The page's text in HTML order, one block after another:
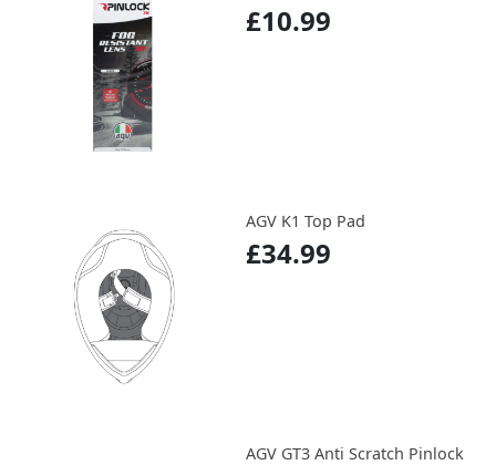
£10.99
AGV K1 Top Pad
£34.99
AGV GT3 Anti Scratch Pinlock